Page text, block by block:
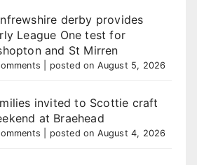
derby provides
League One test for
and St Mirren
posted on August 5, 2026
invited to Scottie craft
at Braehead
posted on August 4, 2026